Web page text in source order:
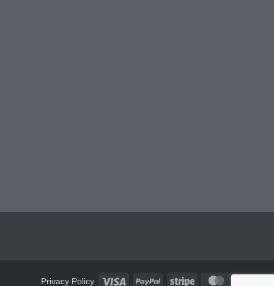
Privacy Policy Visa PayPal Stripe